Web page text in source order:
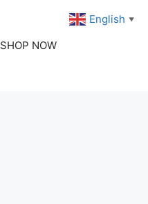
SHOP NOW
English ▼